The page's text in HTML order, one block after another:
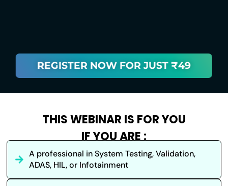
REGISTER NOW FOR JUST ₹49
THIS WEBINAR IS FOR YOU
IF YOU ARE :
A professional in System Testing, Validation,
ADAS, HIL, or Infotainment